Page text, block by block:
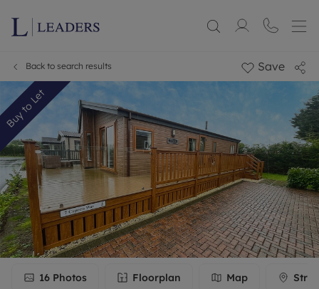
Back to search results Save
Buy to Let
16 Photos Floorplan Map